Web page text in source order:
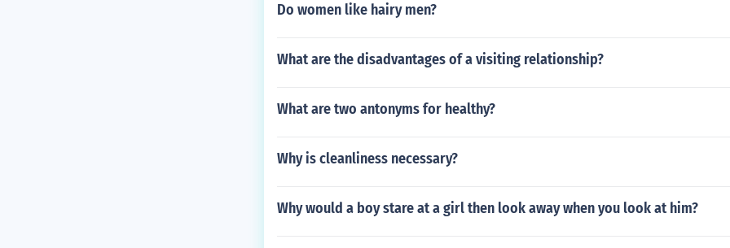
Do women like hairy men?
What are the disadvantages of a visiting relationship?
What are two antonyms for healthy?
Why is cleanliness necessary?
Why would a boy stare at a girl then look away when you look at him?